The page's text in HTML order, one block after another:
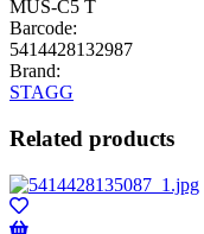
MUS-C5 T
Barcode:
5414428132987
Brand:
STAGG
Related products